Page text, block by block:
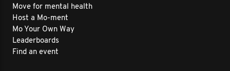
Move for mental health
Host a Mo-ment
Mo Your Own Way
Leaderboards
Find an event